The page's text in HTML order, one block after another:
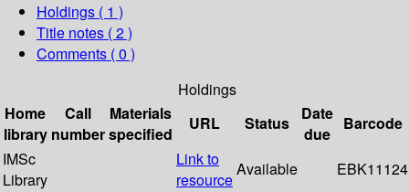
Holdings ( 1 )
Title notes ( 2 )
Comments ( 0 )
Holdings
Home
library
Call
number
Materials
specified
URL Status
Date
due
Barcode
IMSc
Library
Link to
resource
Available EBK11124